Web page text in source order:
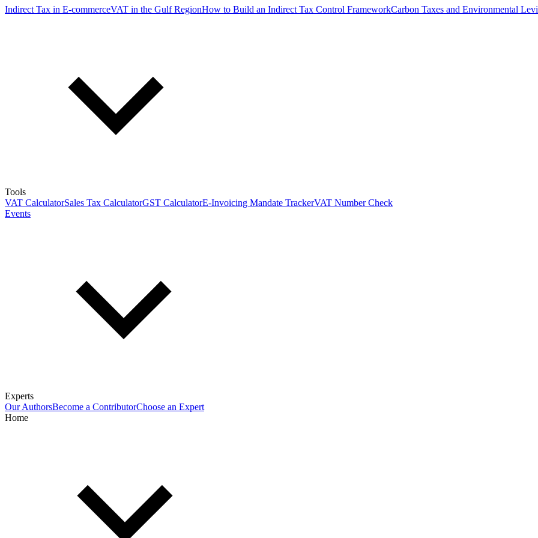
Indirect Tax in E-commerceVAT in the Gulf RegionHow to Build an Indirect Tax Control FrameworkCarbon Taxes and Environmental
Tools
VAT CalculatorSales Tax CalculatorGST CalculatorE-Invoicing Mandate TrackerVAT Number Check
Events
Experts
Our AuthorsBecome a ContributorChoose an Expert
Home